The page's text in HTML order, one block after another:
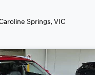
Springs, VIC